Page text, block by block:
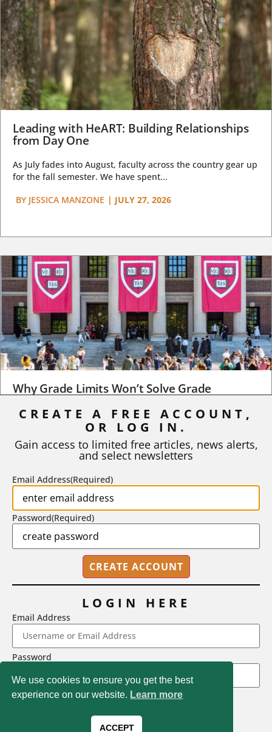
Leading with HeART: Building Relationships
from Day One
As July fades into August, faculty across the country gear up
for the fall semester. We have spent...
BY JESSICA MANZONE | JULY 27, 2026
Why Grade Limits Won’t Solve Grade
As I write, the faculty at Harvard have just voted to limit the
STEPHEN L. CHEW | JULY 20, 2026
2718 Dryden Drive, Madison, WI 53704
1-800-433-0499
Magna Publications © 2026 All rights reserved
We use cookies to ensure you get the best
experience on our website. Learn more
ACCEPT
CREATE A FREE ACCOUNT,
OR LOG IN.
Gain access to limited free articles, news alerts,
and select newsletters
Email Address(Required)
Password(Required)
LOGIN HERE
Email Address
Password
LOGIN
Forgot Password